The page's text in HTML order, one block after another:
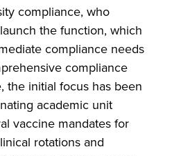
compliance, who
the function, which
compliance needs
compliance
the initial focus has been
academic unit
vaccine mandates for
rotations and